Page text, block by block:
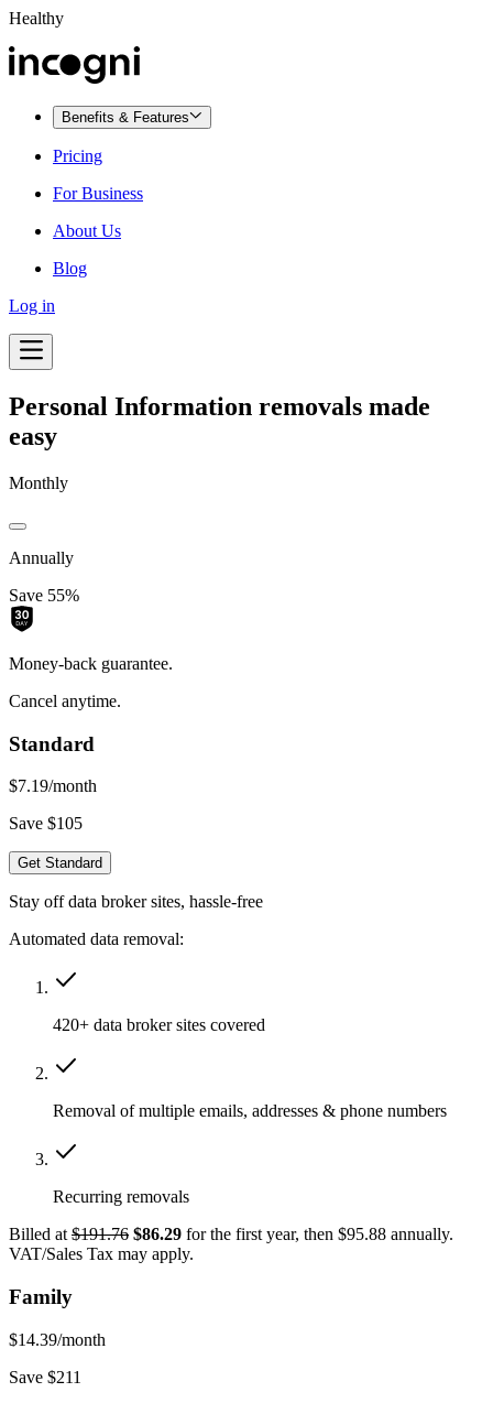
Healthy
Benefits & Features
Pricing
For Business
About Us
Blog
Log in
Personal Information removals made
easy
Monthly
Annually
Save 55%
Money-back guarantee.
Cancel anytime.
Standard
$7.19/month
Save $105
Get Standard
Stay off data broker sites, hassle-free
Automated data removal:
420+ data broker sites covered
Removal of multiple emails, addresses & phone numbers
Recurring removals
Billed at $191.76 $86.29 for the first year, then $95.88 annually.
VAT/Sales Tax may apply.
Family
$14.39/month
Save $211